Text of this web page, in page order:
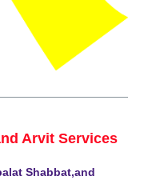
Arvit Services
Shabbat,and